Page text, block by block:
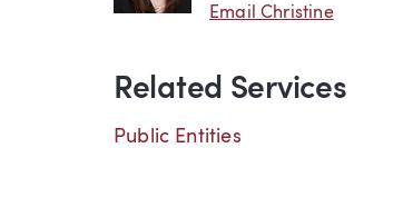
Email Christine
Related Services
Public Entities